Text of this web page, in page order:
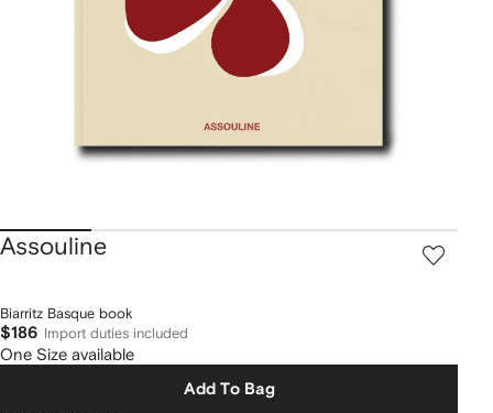
Assouline
Biarritz Basque book
$186 Import duties included
One Size available
Add To Bag